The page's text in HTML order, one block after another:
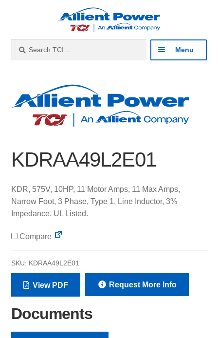
navigation
content
for:
Menu
Products
About
Contact
KDRAA49L2E01
KDR, 575V, 10HP, 11 Motor Amps, 11 Max Amps,
Narrow Foot, 3 Phase, Type 1, Line Inductor, 3%
Impedance. UL Listed.
Compare
SKU: KDRAA49L2E01
View PDF Request More Info
Documents